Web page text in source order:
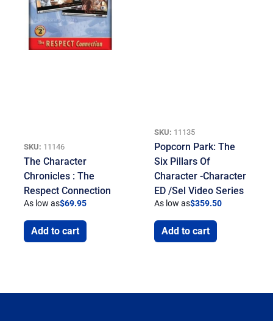
SKU: 11146
The Character
Chronicles : The
Respect Connection
As low as$69.95
Add to cart
SKU: 11135
Popcorn Park: The
Six Pillars Of
Character -Character
ED /Sel Video Series
As low as$359.50
Add to cart